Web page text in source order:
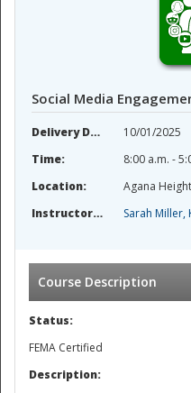
Social Media
Delivery Date:
10/01/2025
Time:
8:00 a.m. -
Location:
Agana
Instructor(s):
Sarah Miller,
Course Description
Status:
FEMA Certified
Description: